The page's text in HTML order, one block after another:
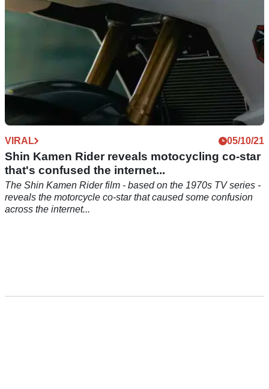
VIRAL 05/10/21
Shin Kamen Rider reveals motocycling co-star
that's confused the internet...
The Shin Kamen Rider film - based on the 1970s TV series -
reveals the motorcycle co-star that caused some confusion
across the internet...